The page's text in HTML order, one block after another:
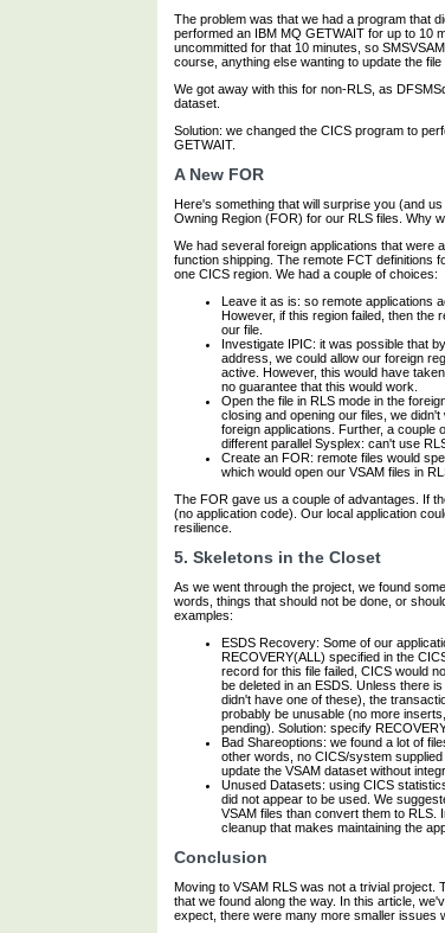
The problem was that we had a program that
performed an IBM MQ GETWAIT for up to 10
uncommitted for that 10 minutes, so
course, anything else wanting to update the
We got away with this for non-RLS, as
dataset.
Solution: we changed the CICS program to
GETWAIT.
A New FOR
Here's something that will surprise you (and
Owning Region (FOR) for our RLS files. Why
We had several foreign applications that were
function shipping. The remote FCT definitions
one CICS region. We had a couple of choices:
Leave it as is: so remote applications
However, if this region failed, then the
our file.
Investigate IPIC: it was possible that
address, we could allow our foreign
active. However, this would have
no guarantee that this would work.
Open the file in RLS mode in the
closing and opening our files, we
foreign applications. Further, a couple
different parallel Sysplex: can't use
Create an FOR: remote files would
which would open our VSAM files in
The FOR gave us a couple of advantages. If
(no application code). Our local application
resilience.
5. Skeletons in the Closet
As we went through the project, we found
words, things that should not be done, or
examples:
ESDS Recovery: Some of our
RECOVERY(ALL) specified in the
record for this file failed, CICS would
be deleted in an ESDS. Unless there
didn't have one of these), the
probably be unusable (no more
pending). Solution: specify
Bad Shareoptions: we found a lot of
other words, no CICS/system
update the VSAM dataset without
Unused Datasets: using CICS
did not appear to be used. We
VSAM files than convert them to RLS.
cleanup that makes maintaining the
Conclusion
Moving to VSAM RLS was not a trivial project.
that we found along the way. In this article,
expect, there were many more smaller issues